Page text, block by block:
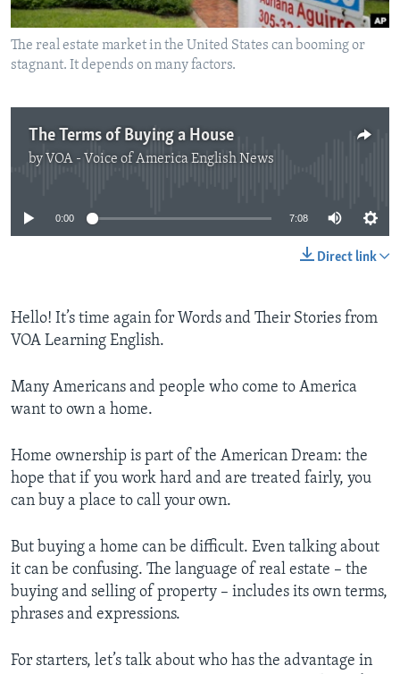
The real estate market in the United States can booming or
stagnant. It depends on many factors.
The Terms of Buying a House
by VOA - Voice of America English News
No media source currently available
0:00 7:08
Direct link
Hello! It’s time again for Words and Their Stories from
VOA Learning English.
Many Americans and people who come to America
want to own a home.
Home ownership is part of the American Dream: the
hope that if you work hard and are treated fairly, you
can buy a place to call your own.
But buying a home can be difficult. Even talking about
it can be confusing. The language of real estate – the
buying and selling of property – includes its own terms,
phrases and expressions.
For starters, let’s talk about who has the advantage in